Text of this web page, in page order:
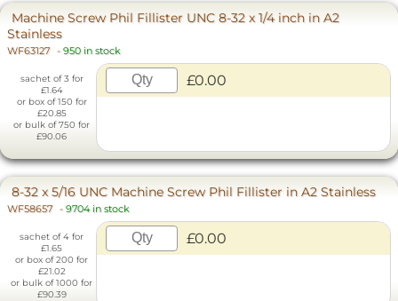
Machine Screw Phil Fillister UNC 8-32 x 1/4 inch in A2
Stainless
WF63127 - 950 in stock
sachet of 3 for
£1.64
or box of 150 for
£20.85
or bulk of 750 for
£90.06
£0.00
8-32 x 5/16 UNC Machine Screw Phil Fillister in A2 Stainless
WF58657 - 9704 in stock
sachet of 4 for
£1.65
or box of 200 for
£21.02
or bulk of 1000 for
£90.39
£0.00